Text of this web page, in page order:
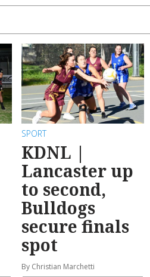
SPORT
KDNL |
Lancaster up
to second,
Bulldogs
secure finals
spot
By Christian Marchetti